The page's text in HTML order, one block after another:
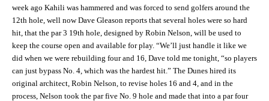
week ago Kahili was hammered and was forced to send golfers around the
12th hole, well now Dave Gleason reports that several holes were so hard
hit, that the par 3 19th hole, designed by Robin Nelson, will be used to
keep the course open and available for play. “We’ll just handle it like we
did when we were rebuilding four and 16, Dave told me tonight, “so players
can just bypass No. 4, which was the hardest hit.” The Dunes hired its
original architect, Robin Nelson, to revise holes 16 and 4, and in the
process, Nelson took the par five No. 9 hole and made that into a par four